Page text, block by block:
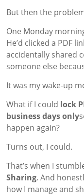
But then the
One Monday
He’d clicked a PDF
accidentally shared
someone else
It was my wake-up
What if I could lock
business days only
happen again?
Turns out, I could.
That’s when I
Sharing. And
how I manage and